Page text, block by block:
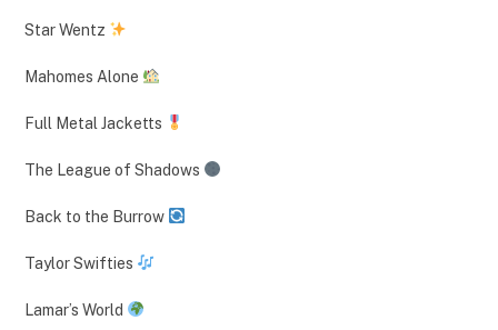
Star Wentz
Mahomes Alone
Full Metal Jacketts
The League of Shadows
Back to the Burrow
Taylor Swifties
Lamar’s World